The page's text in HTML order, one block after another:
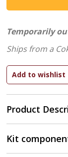
Product
Temporarily
Ships from a
Kit